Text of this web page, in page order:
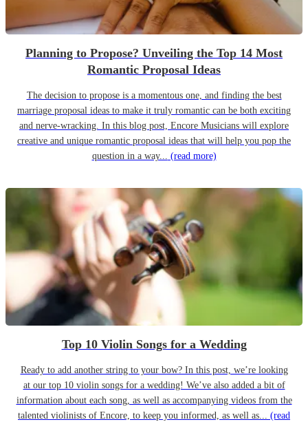
Planning to Propose? Unveiling the Top 14 Most
Romantic Proposal Ideas
The decision to propose is a momentous one, and finding the best
marriage proposal ideas to make it truly romantic can be both exciting
and nerve-wracking. In this blog post, Encore Musicians will explore
creative and unique romantic proposal ideas that will help you pop the
question in a way... (read more)
Top 10 Violin Songs for a Wedding
Ready to add another string to your bow? In this post, we’re looking
at our top 10 violin songs for a wedding! We’ve also added a bit of
information about each song, as well as accompanying videos from the
talented violinists of Encore, to keep you informed, as well as... (read